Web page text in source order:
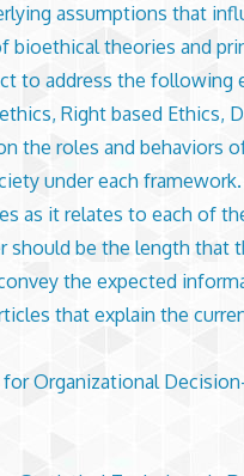
assumptions that
theories and
to address the following
Right based Ethics,
the roles and behaviors
under each framework.
as it relates to each of
should be the length that
the expected
that explain the
Organizational